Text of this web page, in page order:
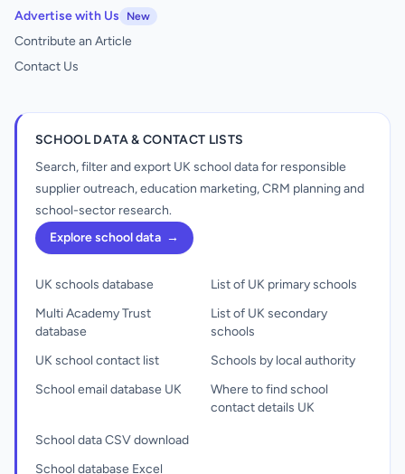
Advertise with Us
New
Contribute an Article
Contact Us
SCHOOL DATA & CONTACT LISTS
Search, filter and export UK school data for responsible
supplier outreach, education marketing, CRM planning and
school-sector research.
Explore school data →
UK schools database
Multi Academy Trust
database
UK school contact list
School email database UK
List of UK primary schools
List of UK secondary
schools
Schools by local authority
Where to find school
contact details UK
School data CSV download
School database Excel